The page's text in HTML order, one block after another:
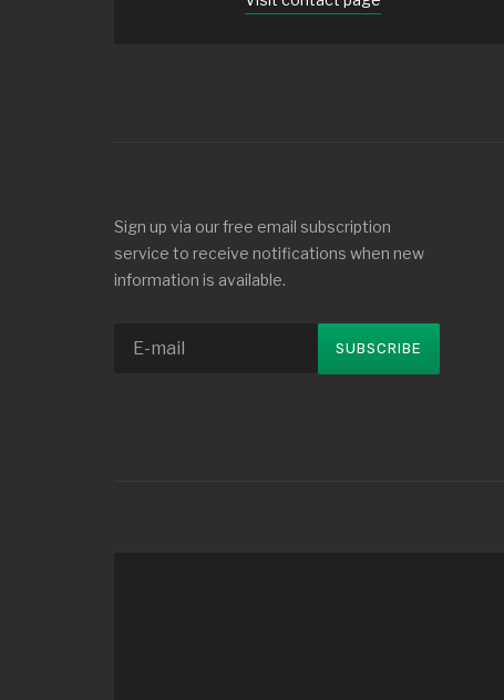
Sign up via our free email subscription
service to receive notifications when new
information is available.